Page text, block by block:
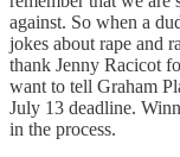
against. So when a
jokes about rape and
thank Jenny Racicot
want to tell Graham
July 13 deadline.
in the process.